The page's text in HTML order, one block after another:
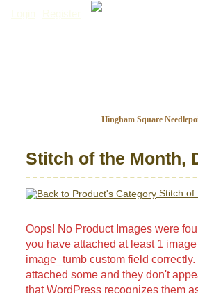
Hingham Square
Stitch of the Month,
Stitch of
Oops! No Product Images were
you have attached at least 1
image_tumb custom field correctly.
attached some and they don't
that WordPress recognizes them